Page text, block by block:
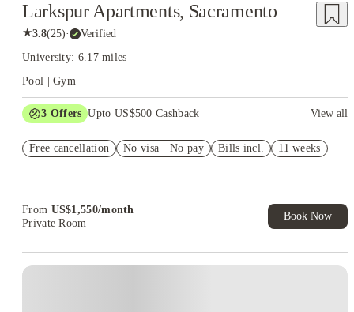
Larkspur Apartments, Sacramento
★3.8(25)· Verified
University: 6.17 miles
Pool | Gym
3 Offers Upto US$500 Cashback
View all
Student.
Free cancellation No visa · No pay Bills incl. 11 weeks
From US$1,550/month
Private Room
Book Now